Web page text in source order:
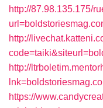
http://87.98.135.175/
http://
http://
https://